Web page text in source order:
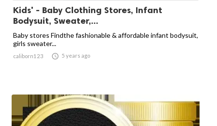
Kids' - Baby Clothing Stores, Infant
Bodysuit, Sweater,...
Baby stores Findthe fashionable & affordable infant bodysuit,
girls sweater...
caliborn123  5 years ago